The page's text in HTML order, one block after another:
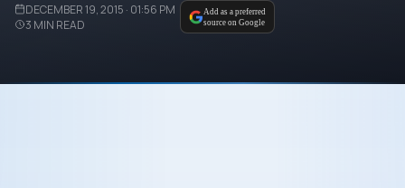
DECEMBER 19, 2015 · 01:56 PM
3 MIN READ
Add as a preferred
source on Google